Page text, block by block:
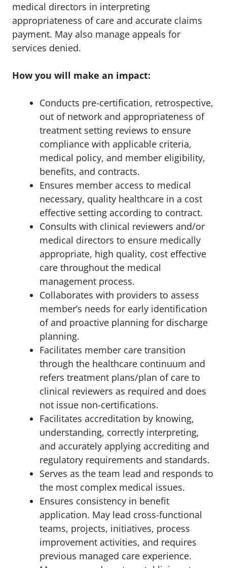
medical directors in interpreting
appropriateness of care and accurate claims
payment. May also manage appeals for
services denied.
How you will make an impact:
Conducts pre-certification, retrospective,
out of network and appropriateness of
treatment setting reviews to ensure
compliance with applicable criteria,
medical policy, and member eligibility,
benefits, and contracts.
Ensures member access to medical
necessary, quality healthcare in a cost
effective setting according to contract.
Consults with clinical reviewers and/or
medical directors to ensure medically
appropriate, high quality, cost effective
care throughout the medical
management process.
Collaborates with providers to assess
member’s needs for early identification
of and proactive planning for discharge
planning.
Facilitates member care transition
through the healthcare continuum and
refers treatment plans/plan of care to
clinical reviewers as required and does
not issue non-certifications.
Facilitates accreditation by knowing,
understanding, correctly interpreting,
and accurately applying accrediting and
regulatory requirements and standards.
Serves as the team lead and responds to
the most complex medical issues.
Ensures consistency in benefit
application. May lead cross-functional
teams, projects, initiatives, process
improvement activities, and requires
previous managed care experience.